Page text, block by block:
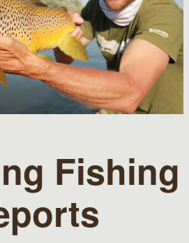
Fishing